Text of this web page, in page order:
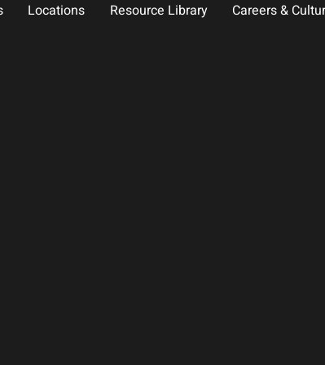
Locations Resource Library Careers &